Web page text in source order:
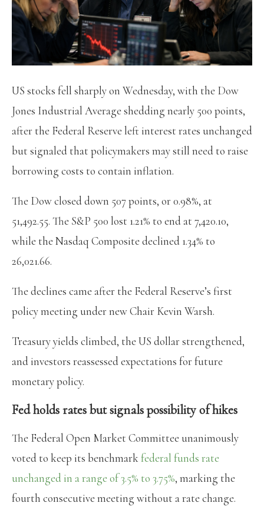
US stocks fell sharply on Wednesday, with the Dow
Jones Industrial Average shedding nearly 500 points,
after the Federal Reserve left interest rates unchanged
but signaled that policymakers may still need to raise
borrowing costs to contain inflation.
The Dow closed down 507 points, or 0.98%, at
51,492.55. The S&P 500 lost 1.21% to end at 7,420.10,
while the Nasdaq Composite declined 1.34% to
26,021.66.
The declines came after the Federal Reserve’s first
policy meeting under new Chair Kevin Warsh.
Treasury yields climbed, the US dollar strengthened,
and investors reassessed expectations for future
monetary policy.
Fed holds rates but signals possibility of hikes
The Federal Open Market Committee unanimously
voted to keep its benchmarkfederal funds rate
unchanged in a range of 3.5% to 3.75%, marking the
fourth consecutive meeting without a rate change.